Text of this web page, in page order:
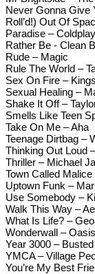
Never Gonna Give
Roll’d!) Out Of
Paradise – Coldplay
Rather Be - Clean
Rude – Magic
Rule The World –
Sex On Fire –
Sexual Healing –
Shake It Off –
Smells Like Teen
Take On Me – Aha
Teenage Dirtbag –
Thinking Out Loud
Thriller – Michael
Town Called
Uptown Funk –
Use Somebody –
Walk This Way –
What Is Life? –
Wonderwall – Oasis
Year 3000 – Busted
YMCA – Village
You’re My Best